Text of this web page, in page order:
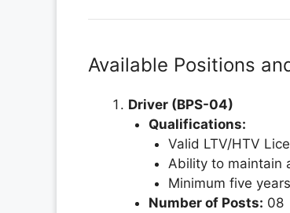
Available Positions
Driver (BPS-04)
Qualifications:
Valid LTV/HTV
Ability to maintain
Minimum five
Number of Posts: 08